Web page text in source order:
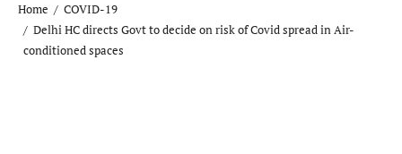
Home
COVID-19
Delhi HC directs Govt to decide on risk of Covid spread in Air-
conditioned spaces